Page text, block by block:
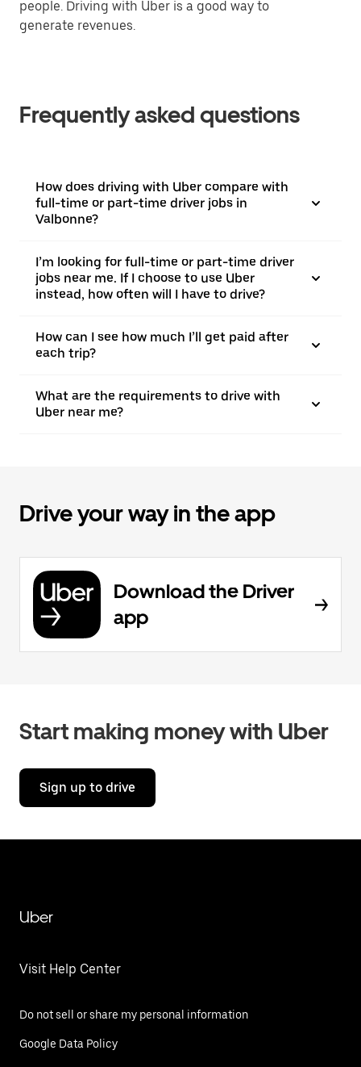
people. Driving with Uber is a good way to
generate revenues.
Frequently asked questions
How does driving with Uber compare with
full-time or part-time driver jobs in
Valbonne?
I’m looking for full-time or part-time driver
jobs near me. If I choose to use Uber
instead, how often will I have to drive?
How can I see how much I’ll get paid after
each trip?
What are the requirements to drive with
Uber near me?
Drive your way in the app
Download the Driver
app
Start making money with Uber
Sign up to drive
Uber
Visit Help Center
Do not sell or share my personal information
Google Data Policy